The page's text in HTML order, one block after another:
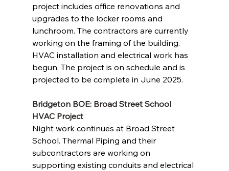
project includes office renovations and
upgrades to the locker rooms and
lunchroom. The contractors are currently
working on the framing of the building.
HVAC installation and electrical work has
begun. The project is on schedule and is
projected to be complete in June 2025.
Bridgeton BOE: Broad Street School
HVAC Project
Night work continues at Broad Street
School. Thermal Piping and their
subcontractors are working on
supporting existing conduits and electrical